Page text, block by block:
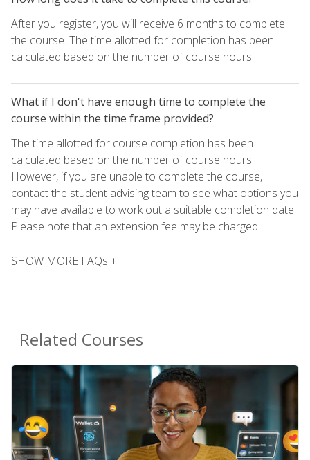
After you register, you will receive 6 months to complete
the course. The time allotted for completion has been
calculated based on the number of course hours.
What if I don't have enough time to complete the
course within the time frame provided?
The time allotted for course completion has been
calculated based on the number of course hours.
However, if you are unable to complete the course,
contact the student advising team to see what options you
may have available to work out a suitable completion date.
Please note that an extension fee may be charged.
SHOW MORE FAQs +
Related Courses